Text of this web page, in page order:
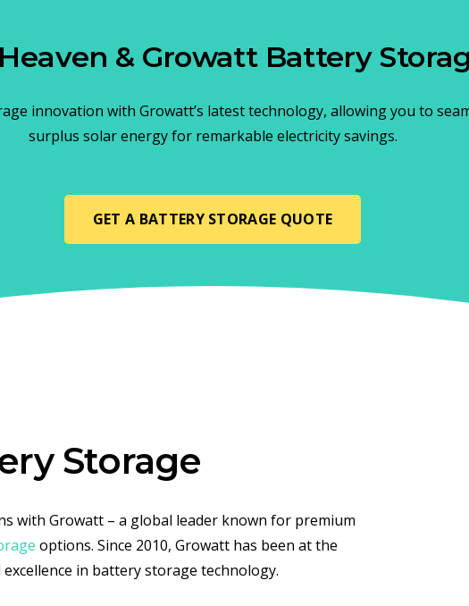
& Growatt Battery
innovation with Growatt’s latest technology, allowing you to
surplus solar energy for remarkable electricity savings.
GET A BATTERY STORAGE QUOTE
Storage
with Growatt – a global leader known for premium
options. Since 2010, Growatt has been at the
in battery storage technology.